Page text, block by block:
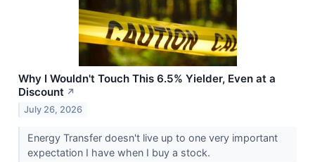
Why I Wouldn't Touch This 6.5% Yielder, Even at a
Discount ↗
July 26, 2026
Energy Transfer doesn't live up to one very important
expectation I have when I buy a stock.